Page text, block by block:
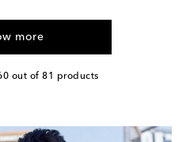
more
out of 81 products